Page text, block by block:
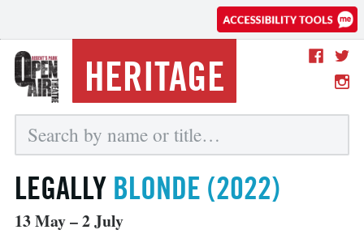
HERITAGE
LEGALLY BLONDE (2022)
13 May – 2 July